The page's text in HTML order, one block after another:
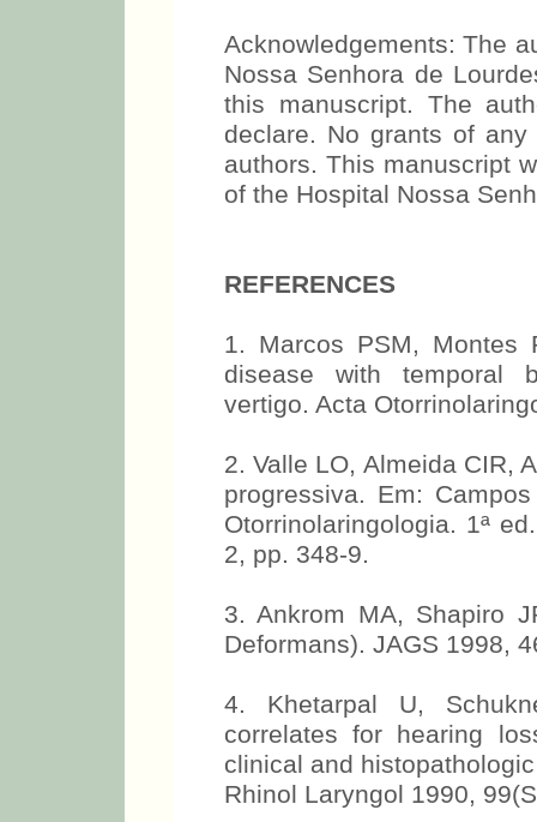
Acknowledgements: The
Nossa Senhora de
this manuscript. The
declare. No grants of
authors. This manuscript
of the Hospital Nossa
REFERENCES
1. Marcos PSM, Montes
disease with temporal
vertigo. Acta
2. Valle LO, Almeida CIR,
progressiva. Em:
Otorrinolaringologia. 1ª
2, pp. 348-9.
3. Ankrom MA, Shapiro
Deformans). JAGS 1998,
4. Khetarpal U,
correlates for hearing
clinical and
Rhinol Laryngol 1990,